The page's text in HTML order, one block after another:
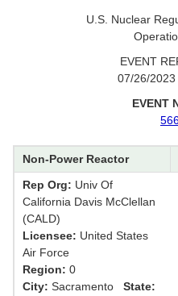
U.S. Nuclear
EVENT
07/26/
EVENT
Non-Power Reactor
Rep Org: Univ Of
California Davis McClellan
(CALD)
Licensee: United States
Air Force
Region: 0
City: Sacramento State: